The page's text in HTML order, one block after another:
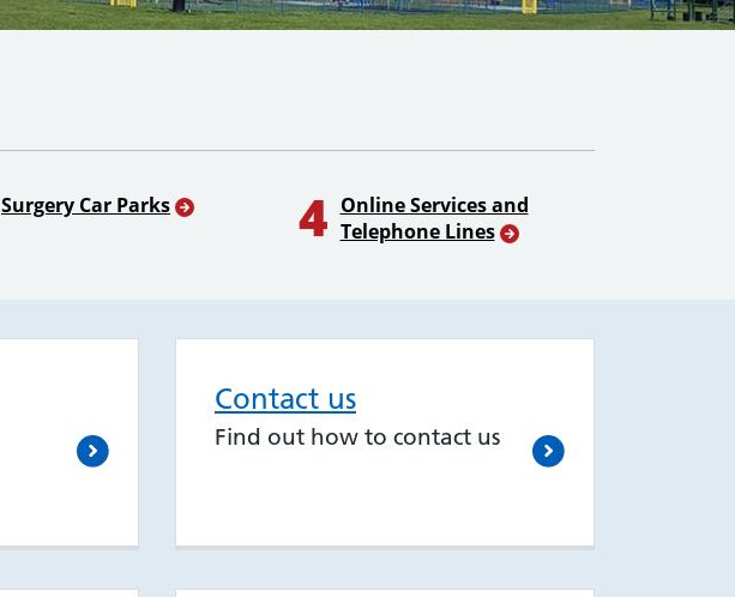
Surgery Car Parks 4 Online Services and
Telephone Lines
Contact us
Find out how to contact us